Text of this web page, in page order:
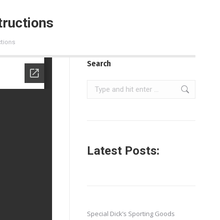
Search
Search:
Latest Posts:
Special Dick’s Sporting Goods